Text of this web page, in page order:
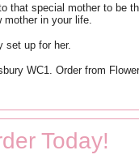
special mother to be
in your life.
set up for her.
WC1. Order from
Today!